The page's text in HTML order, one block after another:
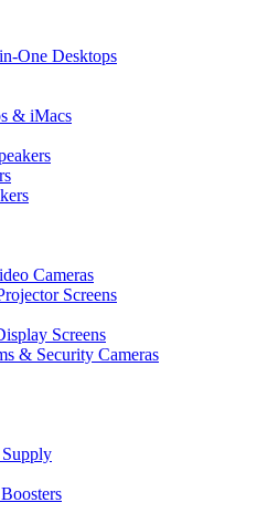
One Desktops
& iMacs
Cameras
Screens
Screens
& Security Cameras